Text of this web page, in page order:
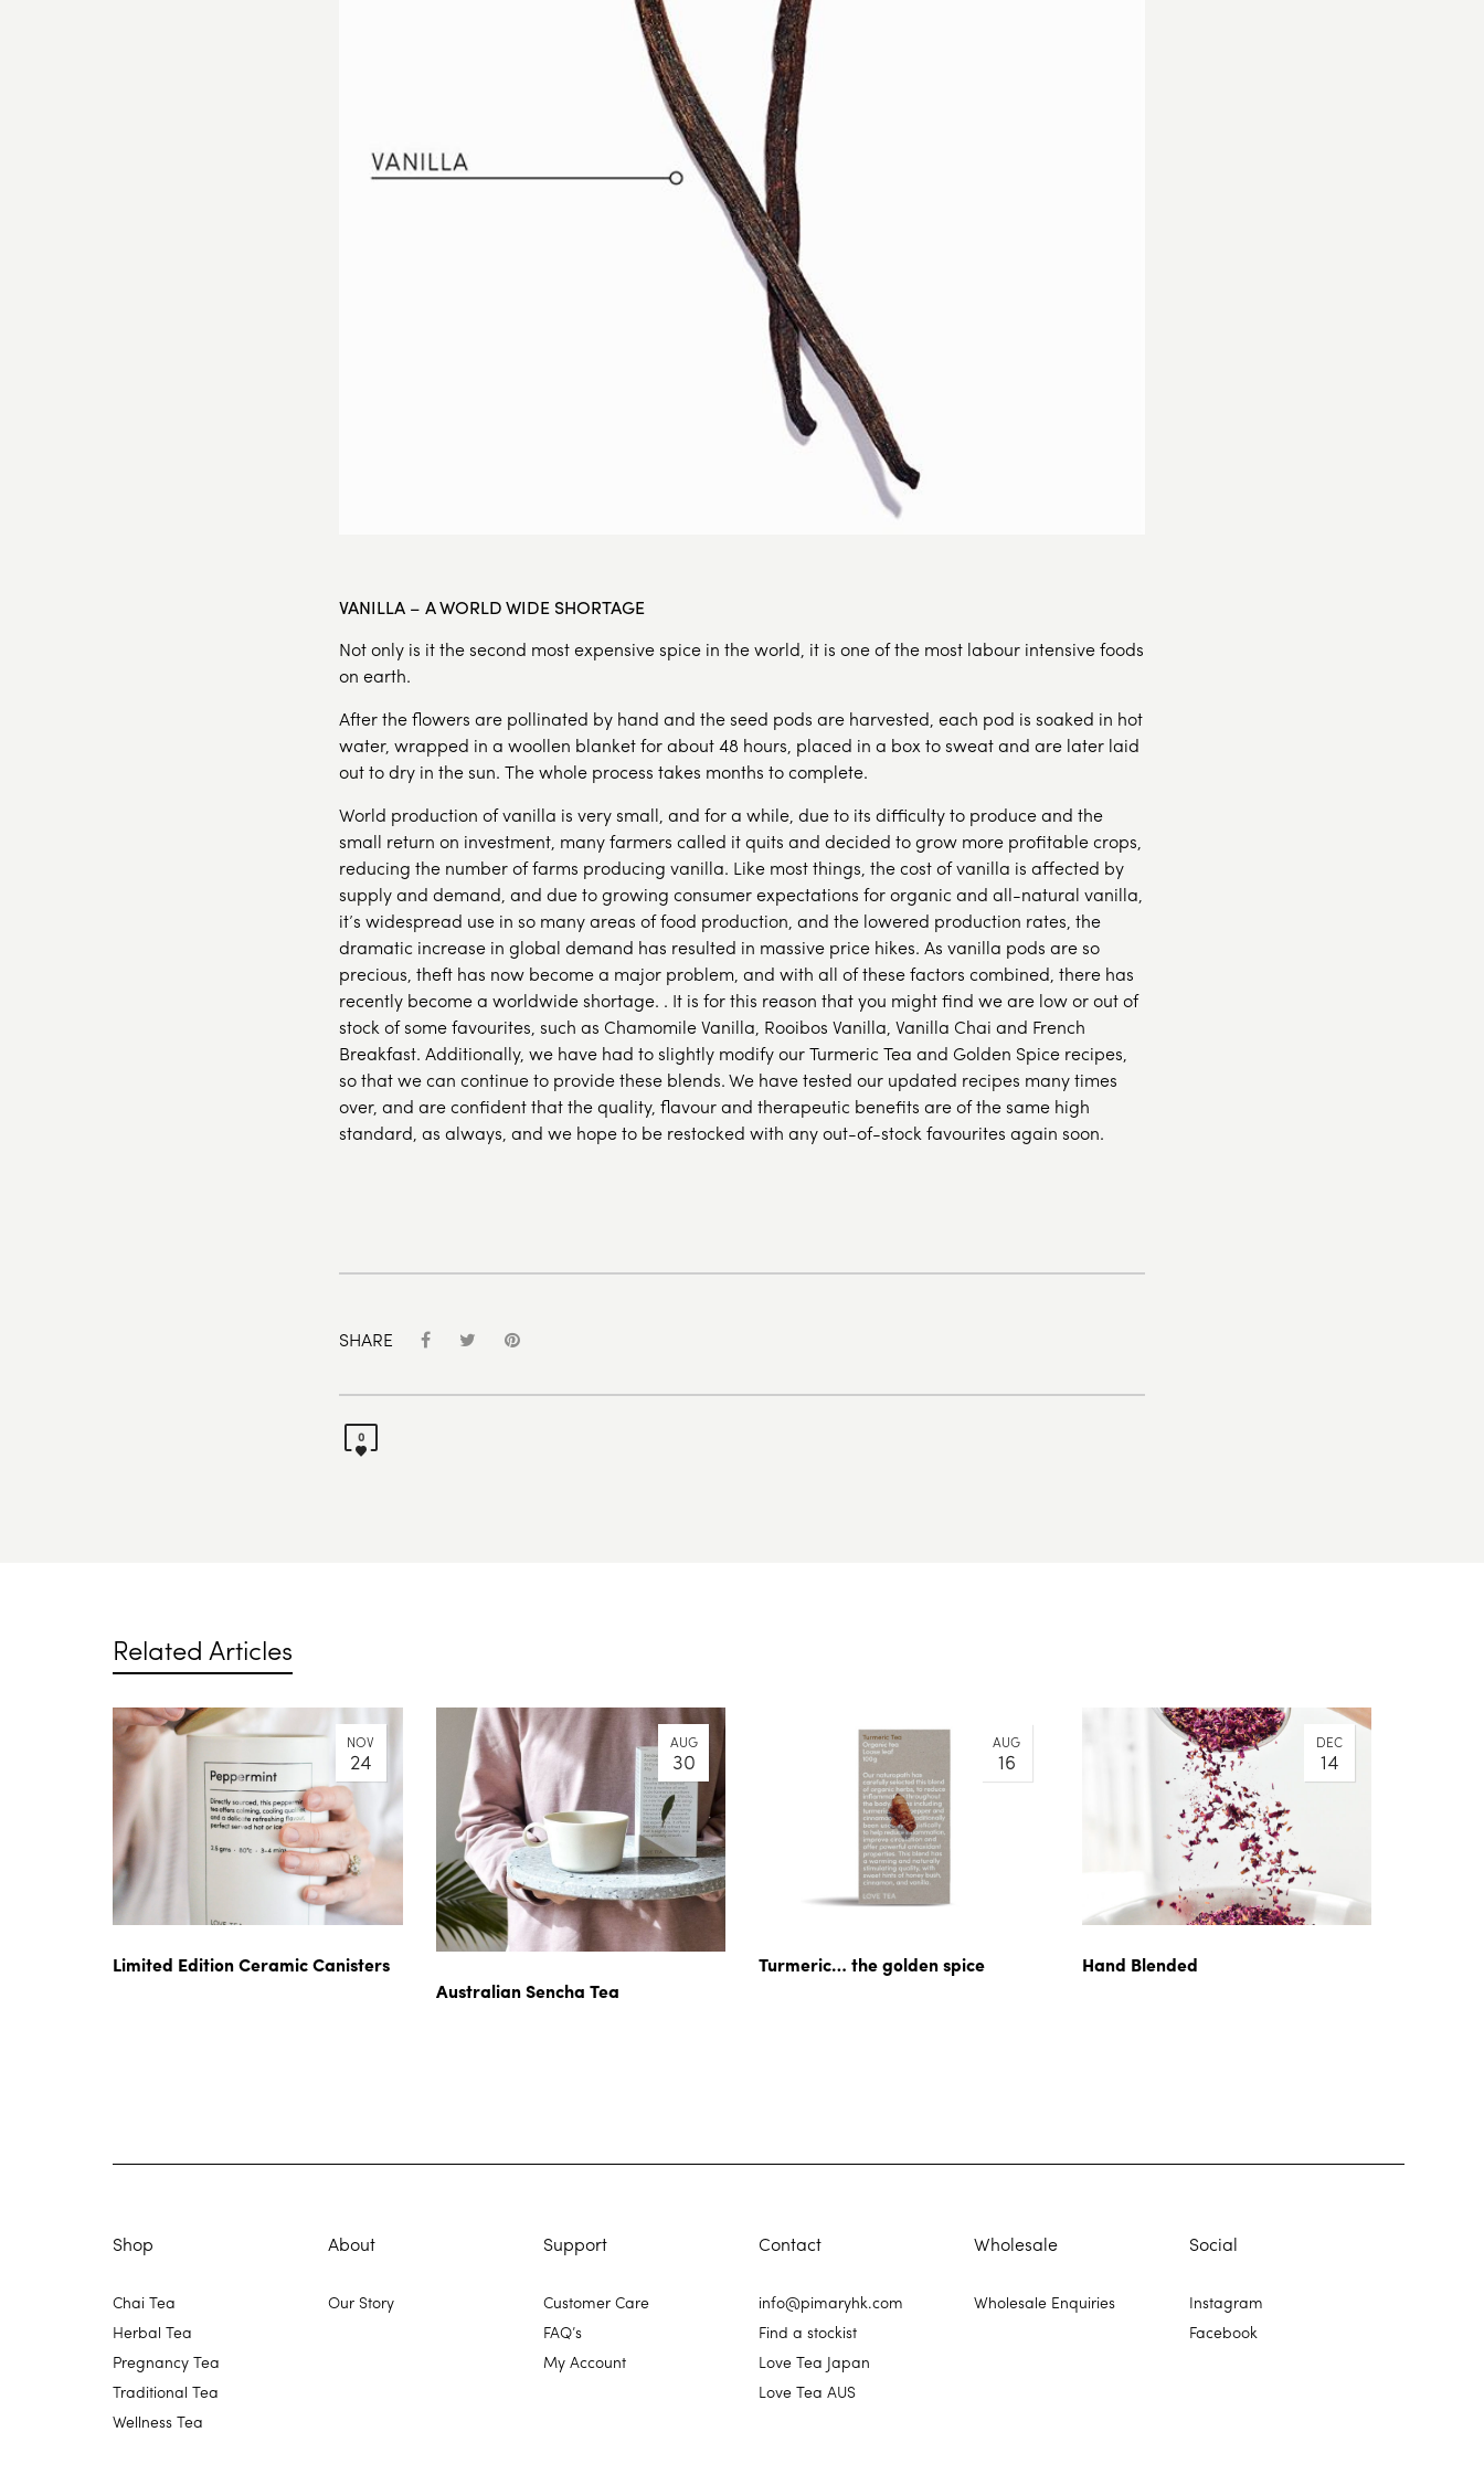
VANILLA – A WORLD WIDE SHORTAGE
Not only is it the second most expensive spice in the world, it is one of the most labour intensive foods
on earth.
After the flowers are pollinated by hand and the seed pods are harvested, each pod is soaked in hot
water, wrapped in a woollen blanket for about 48 hours, placed in a box to sweat and are later laid
out to dry in the sun. The whole process takes months to complete.
World production of vanilla is very small, and for a while, due to its difficulty to produce and the
small return on investment, many farmers called it quits and decided to grow more profitable crops,
reducing the number of farms producing vanilla. Like most things, the cost of vanilla is affected by
supply and demand, and due to growing consumer expectations for organic and all-natural vanilla,
it’s widespread use in so many areas of food production, and the lowered production rates, the
dramatic increase in global demand has resulted in massive price hikes. As vanilla pods are so
precious, theft has now become a major problem, and with all of these factors combined, there has
recently become a worldwide shortage. . It is for this reason that you might find we are low or out of
stock of some favourites, such as Chamomile Vanilla, Rooibos Vanilla, Vanilla Chai and French
Breakfast. Additionally, we have had to slightly modify our Turmeric Tea and Golden Spice recipes,
so that we can continue to provide these blends. We have tested our updated recipes many times
over, and are confident that the quality, flavour and therapeutic benefits are of the same high
standard, as always, and we hope to be restocked with any out-of-stock favourites again soon.
SHARE
0
Related Articles
NOV
24
Limited Edition Ceramic Canisters
AUG
30
Australian Sencha Tea
AUG
16
Turmeric… the golden spice
DEC
14
Hand Blended
Shop
Chai Tea
Herbal Tea
Pregnancy Tea
Traditional Tea
Wellness Tea
About
Our Story
Support
Customer Care
FAQ’s
My Account
Contact
info@pimaryhk.com
Find a stockist
Love Tea Japan
Love Tea AUS
Wholesale
Wholesale Enquiries
Social
Instagram
Facebook